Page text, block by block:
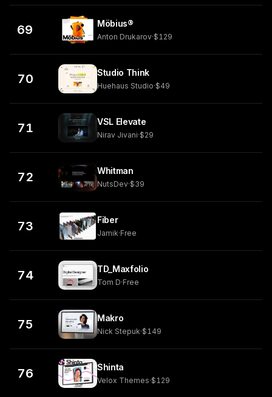
69 Möbius®
Anton Drukarov·$129
70 Studio Think
Huehaus Studio·$49
71 VSL Elevate
Nirav Jivani·$29
72 Whitman
NutsDev·$39
73 Fiber
Jamik·Free
74 TD_Maxfolio
Tom D·Free
75 Makro
Nick Stepuk·$149
76 Shinta
Velox Themes·$129